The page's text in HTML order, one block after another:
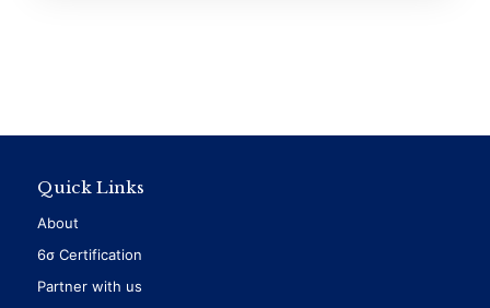
Quick Links
About
6σ Certification
Partner with us